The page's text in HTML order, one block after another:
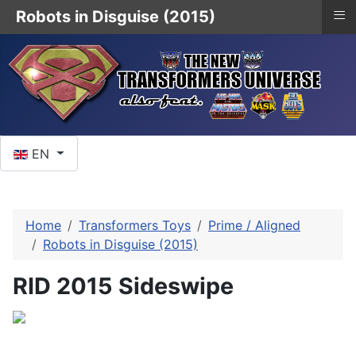
EN
Home Transformers Toys
Prime / Aligned
Robots in Disguise (2015)
RID 2015 Sideswipe
Robots in Disguise (2015) ≡